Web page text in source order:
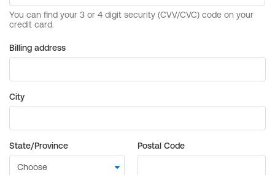
Billing address
City
State/Province Postal Code